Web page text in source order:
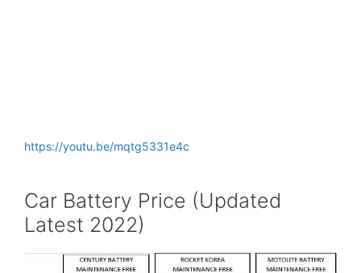
https://youtu.be/mqtg5331e4c
Car Battery Price (Updated
Latest 2022)